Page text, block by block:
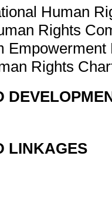
Human
Rights
Empowerment
Rights
LINKAGES